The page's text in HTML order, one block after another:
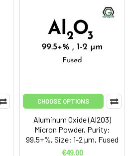
CHOOSE OPTIONS
Aluminum Oxide (Al2O3)
Micron Powder, Purity:
99.5+%, Size: 1-2 µm, Fused
€49.00